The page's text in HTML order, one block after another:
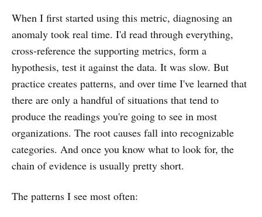
When I first started using this metric, diagnosing an
anomaly took real time. I'd read through everything,
cross-reference the supporting metrics, form a
hypothesis, test it against the data. It was slow. But
practice creates patterns, and over time I've learned that
there are only a handful of situations that tend to
produce the readings you're going to see in most
organizations. The root causes fall into recognizable
categories. And once you know what to look for, the
chain of evidence is usually pretty short.
The patterns I see most often: